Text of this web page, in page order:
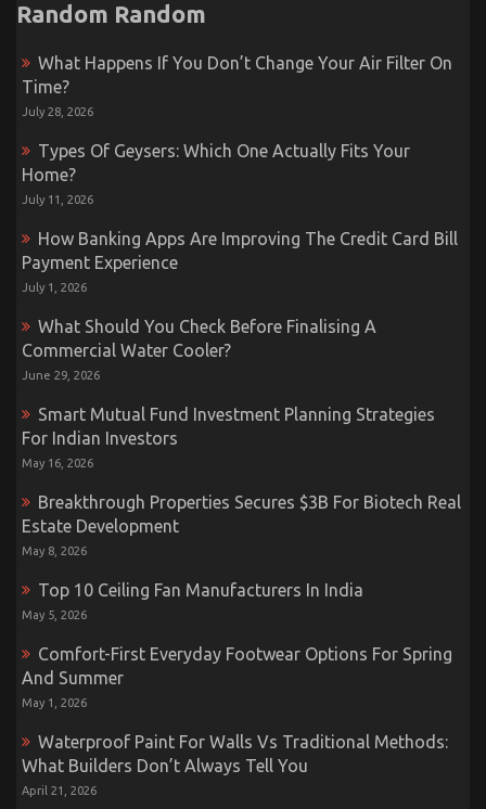
Random Random
What Happens If You Don’t Change Your Air Filter On
Time?
July 28, 2026
Types Of Geysers: Which One Actually Fits Your
Home?
July 11, 2026
How Banking Apps Are Improving The Credit Card Bill
Payment Experience
July 1, 2026
What Should You Check Before Finalising A
Commercial Water Cooler?
June 29, 2026
Smart Mutual Fund Investment Planning Strategies
For Indian Investors
May 16, 2026
Breakthrough Properties Secures $3B For Biotech Real
Estate Development
May 8, 2026
Top 10 Ceiling Fan Manufacturers In India
May 5, 2026
Comfort-First Everyday Footwear Options For Spring
And Summer
May 1, 2026
Waterproof Paint For Walls Vs Traditional Methods:
What Builders Don’t Always Tell You
April 21, 2026